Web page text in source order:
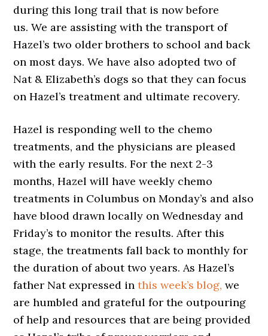
during this long trail that is now before
us. We are assisting with the transport of
Hazel’s two older brothers to school and back
on most days. We have also adopted two of
Nat & Elizabeth’s dogs so that they can focus
on Hazel’s treatment and ultimate recovery.
Hazel is responding well to the chemo
treatments, and the physicians are pleased
with the early results. For the next 2-3
months, Hazel will have weekly chemo
treatments in Columbus on Monday’s and also
have blood drawn locally on Wednesday and
Friday’s to monitor the results. After this
stage, the treatments fall back to monthly for
the duration of about two years. As Hazel’s
father Nat expressed inthis week’s blog, we
are humbled and grateful for the outpouring
of help and resources that are being provided